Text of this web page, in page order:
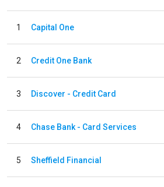
1 Capital One
2 Credit One Bank
3 Discover - Credit Card
4 Chase Bank - Card Services
5 Sheffield Financial